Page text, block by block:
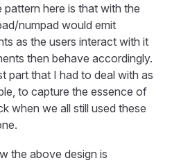
here is that with the
numpad would emit
as the users interact with it
then behave accordingly.
part that I had to deal with as
to capture the essence of
when we all still used these
the above design is